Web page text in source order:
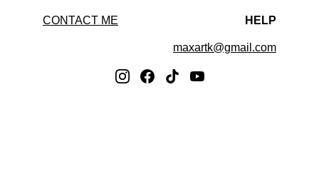
HELP
maxartk@gmail.com
CONTACT ME